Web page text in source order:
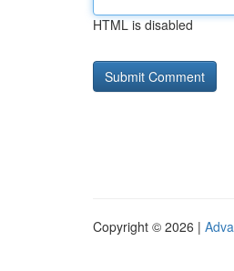
HTML is disabled
Copyright © 2026 |